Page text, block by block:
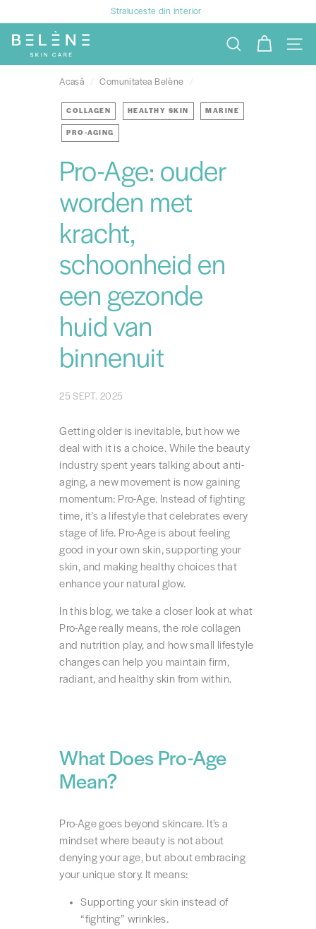
la
conținut
de
diapozitive
Straluceste din interior
B
SEARCH
Acasă Comunitatea Belène
COLLAGEN HEALTHY SKIN MARINE
PRO-AGING
Pro-Age: ouder
worden met
kracht,
schoonheid en
een gezonde
huid van
binnenuit
25 SEPT. 2025
Getting older is inevitable, but how we
deal with it is a choice. While the beauty
industry spent years talking about anti-
aging, a new movement is now gaining
momentum: Pro-Age. Instead of fighting
time, it’s a lifestyle that celebrates every
stage of life. Pro-Age is about feeling
good in your own skin, supporting your
skin, and making healthy choices that
enhance your natural glow.
In this blog, we take a closer look at what
Pro-Age really means, the role collagen
and nutrition play, and how small lifestyle
changes can help you maintain firm,
radiant, and healthy skin from within.
What Does Pro-Age
Mean?
Pro-Age goes beyond skincare. It’s a
mindset where beauty is not about
denying your age, but about embracing
your unique story. It means:
Supporting your skin instead of
“fighting” wrinkles.